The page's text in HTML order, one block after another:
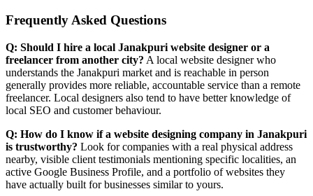
Frequently Asked Questions
Q: Should I hire a local Janakpuri website designer or a
freelancer from another city? A local website designer who
understands the Janakpuri market and is reachable in person
generally provides more reliable, accountable service than a remote
freelancer. Local designers also tend to have better knowledge of
local SEO and customer behaviour.
Q: How do I know if a website designing company in Janakpuri
is trustworthy? Look for companies with a real physical address
nearby, visible client testimonials mentioning specific localities, an
active Google Business Profile, and a portfolio of websites they
have actually built for businesses similar to yours.